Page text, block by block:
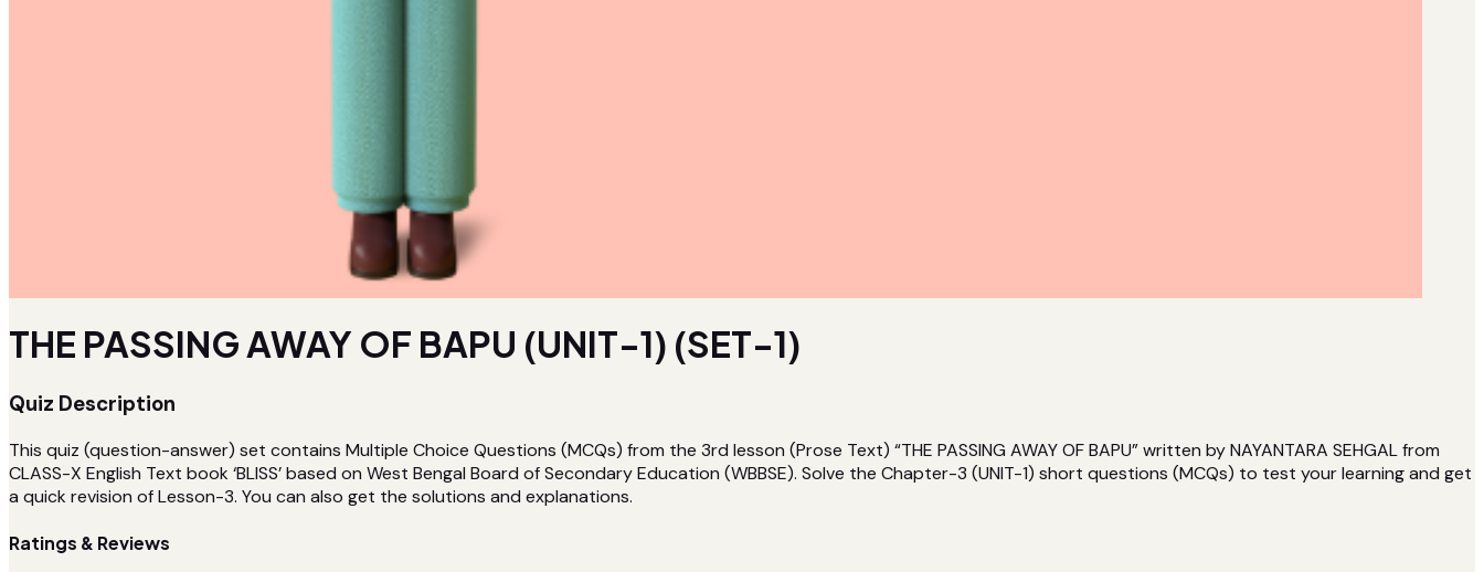
THE PASSING AWAY OF BAPU (UNIT-1) (SET-1)
Quiz Description
This quiz (question-answer) set contains Multiple Choice Questions (MCQs) from the 3rd lesson (Prose Text) “THE PASSING AWAY OF BAPU” written by NAYANTARA SEHGAL from
CLASS-X English Text book ‘BLISS’ based on West Bengal Board of Secondary Education (WBBSE). Solve the Chapter-3 (UNIT-1) short questions (MCQs) to test your learning and get
a quick revision of Lesson-3. You can also get the solutions and explanations.
Ratings & Reviews